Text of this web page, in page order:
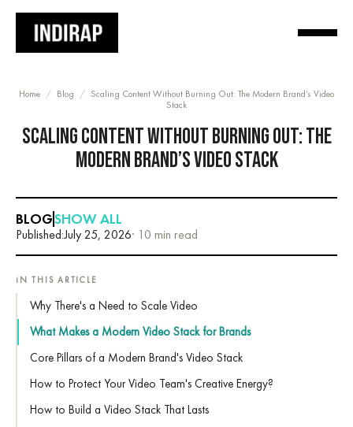
Home / Blog / Scaling Content Without Burning Out: The Modern Brand’s Video
Stack
SCALING CONTENT WITHOUT BURNING OUT: THE
MODERN BRAND’S VIDEO STACK
BLOGSHOW ALL
Published:July 25, 2026· 10 min read
IN THIS ARTICLE
Why There's a Need to Scale Video
What Makes a Modern Video Stack for Brands
Core Pillars of a Modern Brand's Video Stack
How to Protect Your Video Team's Creative Energy?
How to Build a Video Stack That Lasts